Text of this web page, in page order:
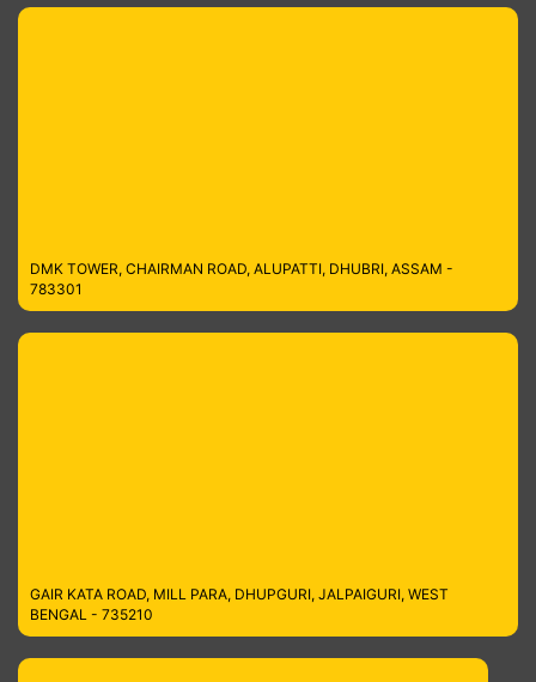
DMK TOWER, CHAIRMAN ROAD, ALUPATTI, DHUBRI, ASSAM -
783301
GAIR KATA ROAD, MILL PARA, DHUPGURI, JALPAIGURI, WEST
BENGAL - 735210